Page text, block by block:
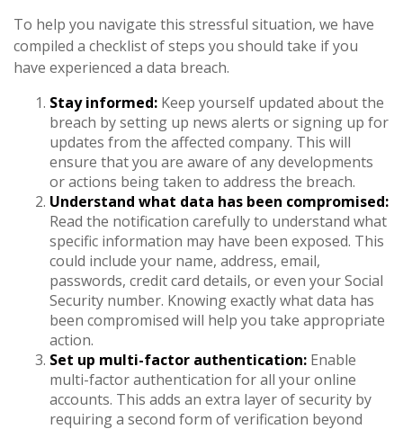
To help you navigate this stressful situation, we have
compiled a checklist of steps you should take if you
have experienced a data breach.
Stay informed: Keep yourself updated about the
breach by setting up news alerts or signing up for
updates from the affected company. This will
ensure that you are aware of any developments
or actions being taken to address the breach.
Understand what data has been compromised:
Read the notification carefully to understand what
specific information may have been exposed. This
could include your name, address, email,
passwords, credit card details, or even your Social
Security number. Knowing exactly what data has
been compromised will help you take appropriate
action.
Set up multi-factor authentication: Enable
multi-factor authentication for all your online
accounts. This adds an extra layer of security by
requiring a second form of verification beyond